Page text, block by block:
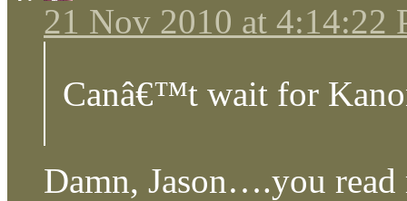
21 Nov 2010 at 4:14:22
Canâ€™t wait for
Damn, Jason….you